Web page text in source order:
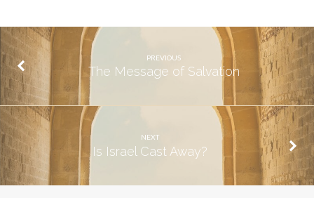
PREVIOUS
The Message of Salvation
NEXT
Is Israel Cast Away?